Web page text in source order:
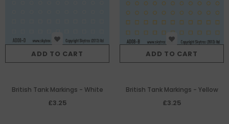
ADD TO CART
British Tank Markings - White
£3.25
ADD TO CART
British Tank Markings - Yellow
£3.25